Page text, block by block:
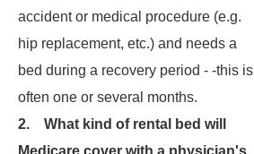
accident or medical procedure (e.g.
hip replacement, etc.) and needs a
bed during a recovery period - -this is
often one or several months.
2. What kind of rental bed will
Medicare cover with a physician's